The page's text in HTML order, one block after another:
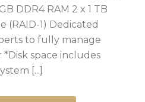
DDR4 RAM 2 x 1 TB
(RAID-1) Dedicated
to fully manage
space includes
[...]